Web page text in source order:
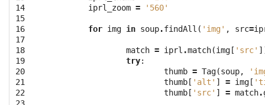
14
15
16
17
18
19
20
21
22
iprl_zoom = '560'
for img in soup.findAll ( 'img' , src=
match = iprl .match(img [ 'src'
try:
thumb = Tag(soup,
thumb [ 'alt' ] = img [
thumb [ 'src' ] = match.